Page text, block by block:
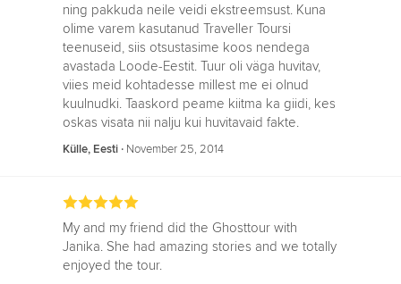
ning pakkuda neile veidi ekstreemsust. Kuna
olime varem kasutanud Traveller Toursi
teenuseid, siis otsustasime koos nendega
avastada Loode-Eestit. Tuur oli väga huvitav,
viies meid kohtadesse millest me ei olnud
kuulnudki. Taaskord peame kiitma ka giidi, kes
oskas visata nii nalju kui huvitavaid fakte.
Külle, Eesti ‧ November 25, 2014
My and my friend did the Ghosttour with
Janika. She had amazing stories and we totally
enjoyed the tour.